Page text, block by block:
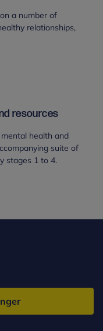
a number of
relationships,
resources
health and
suite of
stages 1 to 4.